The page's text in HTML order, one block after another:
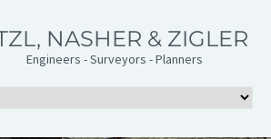
NASHER & ZIGLER
Engineers - Surveyors - Planners